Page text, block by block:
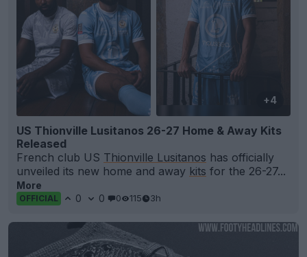
+4
US Thionville Lusitanos 26-27 Home & Away Kits
Released
French club US Thionville Lusitanos has officially
unveiled its new home and away kits for the 26-27...
More
OFFICIAL 0 0 0 115 3h